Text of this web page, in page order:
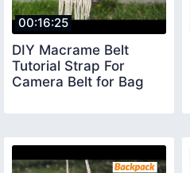
00:16:25
DIY Macrame Belt
Tutorial Strap For
Camera Belt for Bag